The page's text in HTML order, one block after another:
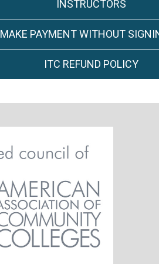
INSTRUCTORS
MAKE PAYMENT WITHOUT
ITC REFUND POLICY